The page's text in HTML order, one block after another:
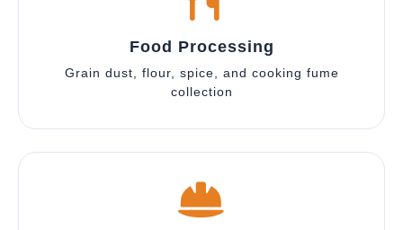
Food Processing
Grain dust, flour, spice, and cooking fume
collection